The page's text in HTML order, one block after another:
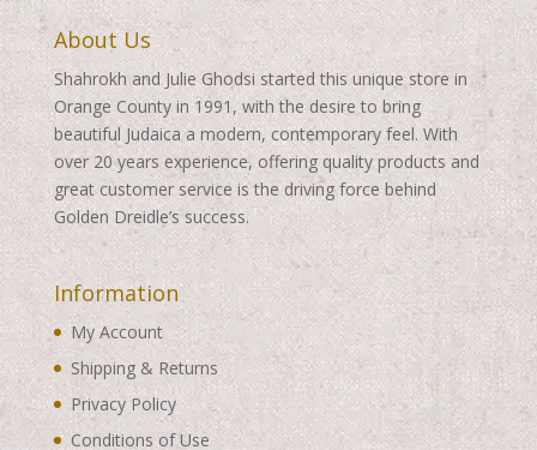
About Us
Shahrokh and Julie Ghodsi started this unique store in
Orange County in 1991, with the desire to bring
beautiful Judaica a modern, contemporary feel. With
over 20 years experience, offering quality products and
great customer service is the driving force behind
Golden Dreidle’s success.
Information
My Account
Shipping & Returns
Privacy Policy
Conditions of Use